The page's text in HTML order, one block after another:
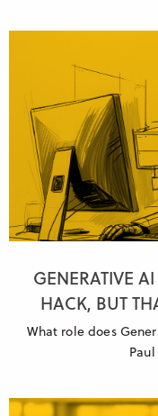
GENERATIVE
HACK, BUT
What role does